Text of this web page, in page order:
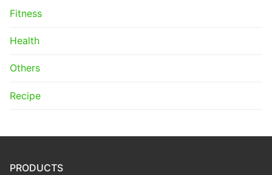
Fitness
Health
Others
Recipe
PRODUCTS